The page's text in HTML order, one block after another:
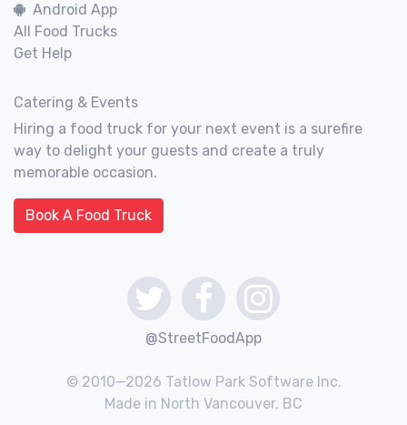
Android App
All Food Trucks
Get Help
Catering & Events
Hiring a food truck for your next event is a surefire
way to delight your guests and create a truly
memorable occasion.
Book A Food Truck
@StreetFoodApp
© 2010—2026 Tatlow Park Software Inc.
Made in North Vancouver, BC